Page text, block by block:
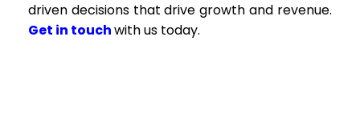
driven decisions that drive growth and revenue.
Get in touchwith us today.